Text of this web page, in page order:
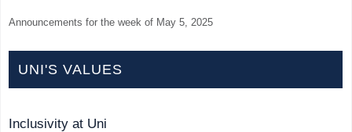
Announcements for the week of May 5, 2025
UNI'S VALUES
Inclusivity at Uni